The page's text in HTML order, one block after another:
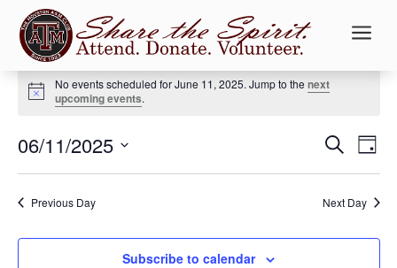
a
Events
for
11,
2025
Notice
No events scheduled for June 11, 2025. Jump to thenext
upcoming events.
Events
Views
Search
Day
06/11/2025
Previous Day Next Day
Subscribe to calendar